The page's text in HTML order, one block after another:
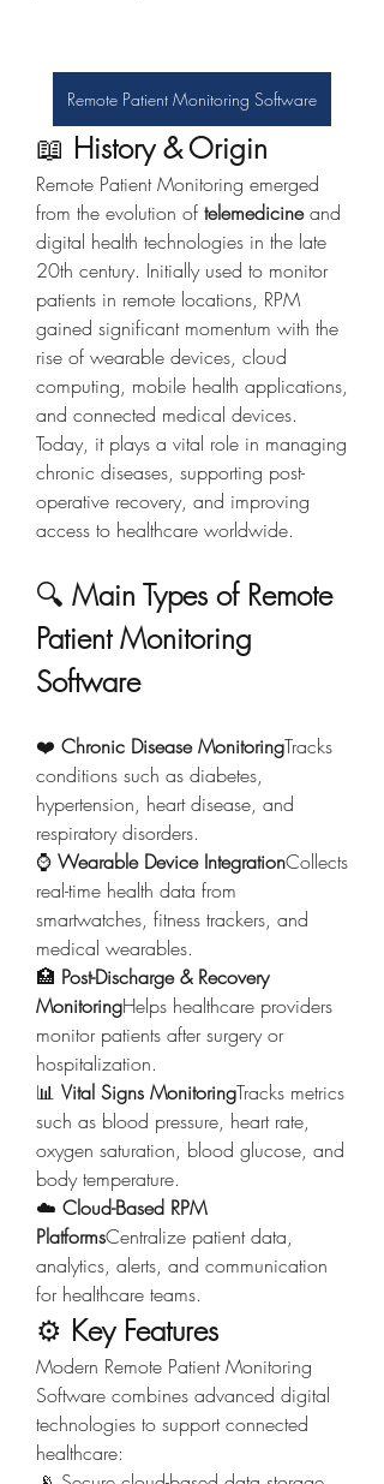
Remote Patient Monitoring Software
📖 History & Origin
Remote Patient Monitoring emerged
from the evolution of telemedicine and
digital health technologies in the late
20th century. Initially used to monitor
patients in remote locations, RPM
gained significant momentum with the
rise of wearable devices, cloud
computing, mobile health applications,
and connected medical devices.
Today, it plays a vital role in managing
chronic diseases, supporting post-
operative recovery, and improving
access to healthcare worldwide.
🔍 Main Types of Remote
Patient Monitoring
Software
❤️ Chronic Disease MonitoringTracks
conditions such as diabetes,
hypertension, heart disease, and
respiratory disorders.
⌚ Wearable Device IntegrationCollects
real-time health data from
smartwatches, fitness trackers, and
medical wearables.
🏥 Post-Discharge & Recovery
MonitoringHelps healthcare providers
monitor patients after surgery or
hospitalization.
📊 Vital Signs MonitoringTracks metrics
such as blood pressure, heart rate,
oxygen saturation, blood glucose, and
body temperature.
☁️ Cloud-Based RPM
PlatformsCentralize patient data,
analytics, alerts, and communication
for healthcare teams.
⚙️ Key Features
Modern Remote Patient Monitoring
Software combines advanced digital
technologies to support connected
healthcare: